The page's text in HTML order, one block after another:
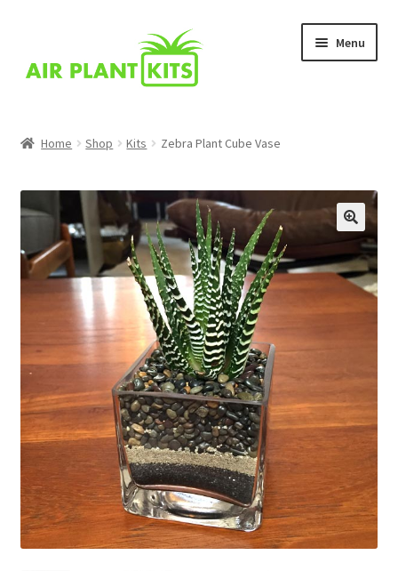
navigation
content
Menu
Blog
Cart
Checkout
Comparison
Contact Us
My Account
Privacy Policy
Shop
Home Shop Kits Zebra Plant Cube Vase